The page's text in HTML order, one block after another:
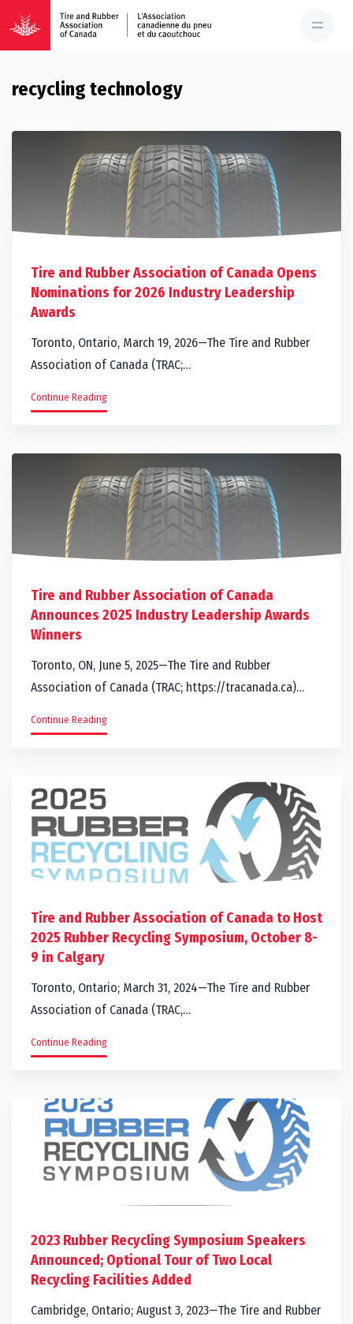
recycling technology
Tire and Rubber Association of Canada Opens
Nominations for 2026 Industry Leadership
Awards
Toronto, Ontario, March 19, 2026—The Tire and Rubber
Association of Canada (TRAC;…
Continue Reading
Tire and Rubber Association of Canada
Announces 2025 Industry Leadership Awards
Winners
Toronto, ON, June 5, 2025—The Tire and Rubber
Association of Canada (TRAC; https://tracanada.ca)…
Continue Reading
Tire and Rubber Association of Canada to Host
2025 Rubber Recycling Symposium, October 8-
9 in Calgary
Toronto, Ontario; March 31, 2024—The Tire and Rubber
Association of Canada (TRAC,…
Continue Reading
2023 Rubber Recycling Symposium Speakers
Announced; Optional Tour of Two Local
Recycling Facilities Added
Cambridge, Ontario; August 3, 2023—The Tire and Rubber